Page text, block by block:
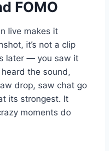
FOMO
live makes it
it’s not a clip
later — you saw it
the sound,
drop, saw chat go
its strongest. It
moments do